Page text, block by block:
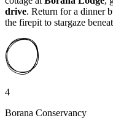
drive. Return for a dinner
the firepit to stargaze
4
Borana Conservancy